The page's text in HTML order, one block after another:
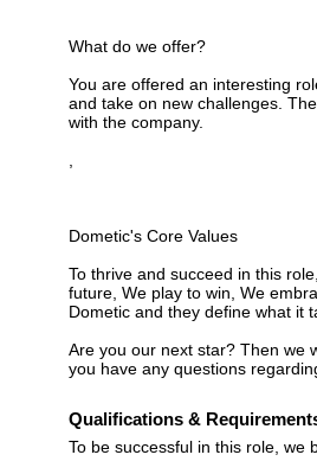
What do we offer?
You are offered an interesting
and take on new challenges.
with the company.
Dometic's Core Values
To thrive and succeed in this
future, We play to win, We
Dometic and they define what it
Are you our next star? Then we
you have any questions
Qualifications &
To be successful in this role, we